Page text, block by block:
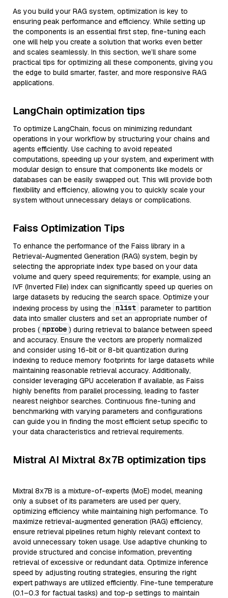
As you build your RAG system, optimization is key to
ensuring peak performance and efficiency. While setting up
the components is an essential first step, fine-tuning each
one will help you create a solution that works even better
and scales seamlessly. In this section, we’ll share some
practical tips for optimizing all these components, giving you
the edge to build smarter, faster, and more responsive RAG
applications.
LangChain optimization tips
To optimize LangChain, focus on minimizing redundant
operations in your workflow by structuring your chains and
agents efficiently. Use caching to avoid repeated
computations, speeding up your system, and experiment with
modular design to ensure that components like models or
databases can be easily swapped out. This will provide both
flexibility and efficiency, allowing you to quickly scale your
system without unnecessary delays or complications.
Faiss Optimization Tips
To enhance the performance of the Faiss library in a
Retrieval-Augmented Generation (RAG) system, begin by
selecting the appropriate index type based on your data
volume and query speed requirements; for example, using an
IVF (Inverted File) index can significantly speed up queries on
large datasets by reducing the search space. Optimize your
indexing process by using the nlist parameter to partition
data into smaller clusters and set an appropriate number of
probes ( nprobe ) during retrieval to balance between speed
and accuracy. Ensure the vectors are properly normalized
and consider using 16-bit or 8-bit quantization during
indexing to reduce memory footprints for large datasets while
maintaining reasonable retrieval accuracy. Additionally,
consider leveraging GPU acceleration if available, as Faiss
highly benefits from parallel processing, leading to faster
nearest neighbor searches. Continuous fine-tuning and
benchmarking with varying parameters and configurations
can guide you in finding the most efficient setup specific to
your data characteristics and retrieval requirements.
Mistral AI Mixtral 8x7B optimization tips
Mixtral 8x7B is a mixture-of-experts (MoE) model, meaning
only a subset of its parameters are used per query,
optimizing efficiency while maintaining high performance. To
maximize retrieval-augmented generation (RAG) efficiency,
ensure retrieval pipelines return highly relevant context to
avoid unnecessary token usage. Use adaptive chunking to
provide structured and concise information, preventing
retrieval of excessive or redundant data. Optimize inference
speed by adjusting routing strategies, ensuring the right
expert pathways are utilized efficiently. Fine-tune temperature
(0.1–0.3 for factual tasks) and top-p settings to maintain